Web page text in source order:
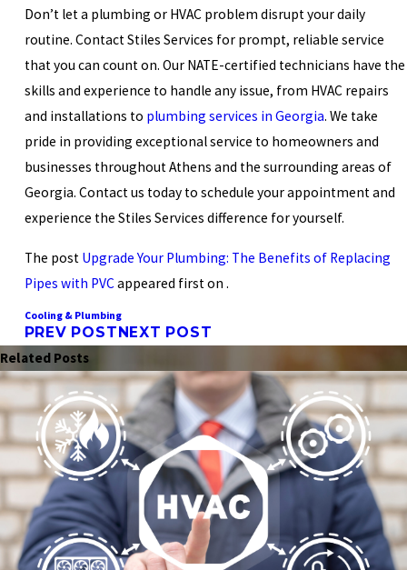
Don’t let a plumbing or HVAC problem disrupt your daily
routine. Contact Stiles Services for prompt, reliable service
that you can count on. Our NATE-certified technicians have the
skills and experience to handle any issue, from HVAC repairs
and installations to plumbing services in Georgia. We take
pride in providing exceptional service to homeowners and
businesses throughout Athens and the surrounding areas of
Georgia. Contact us today to schedule your appointment and
experience the Stiles Services difference for yourself.
The post Upgrade Your Plumbing: The Benefits of Replacing
Pipes with PVCappeared first on .
Cooling & Plumbing
PREV POST NEXT POST
Related Posts